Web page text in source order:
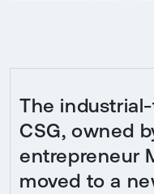
The
CSG, owned
entrepreneur
moved to a